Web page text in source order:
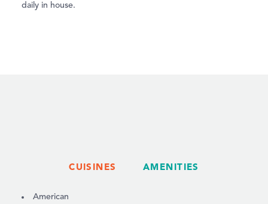
daily in house.
CUISINES AMENITIES
DETAILS
American